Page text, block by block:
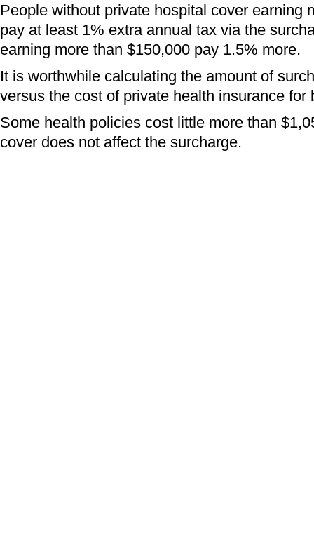
People without private hospital cover earning
pay at least 1% extra annual tax via the
earning more than $150,000 pay 1.5% more.
It is worthwhile calculating the amount of
versus the cost of private health insurance for
Some health policies cost little more than
cover does not affect the surcharge.